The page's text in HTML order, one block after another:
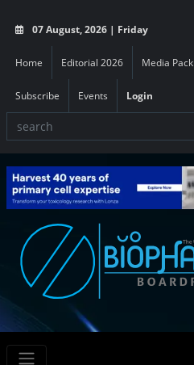
07 August, 2026 | Friday
Home Editorial 2026 Media Pack
Subscribe Events Login